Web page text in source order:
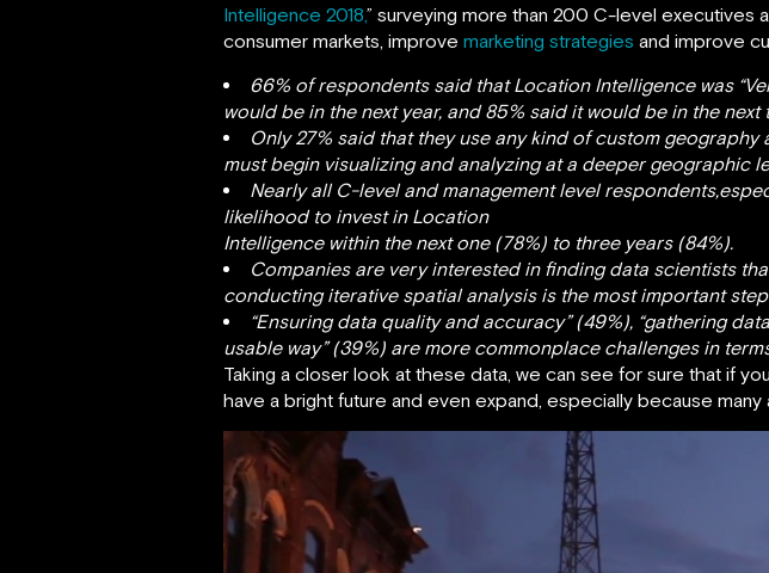
Intelligence 2018,” surveying more than 200 C-level executives
consumer markets, improve marketing strategies and improve
66% of respondents said that Location Intelligence was
would be in the next year, and 85% said it would be in the next
Only 27% said that they use any kind of custom
must begin visualizing and analyzing at a deeper geographic
Nearly all C-level and management level
likelihood to invest in Location
Intelligence within the next one (78%) to three years (84%).
Companies are very interested in finding data scientists
conducting iterative spatial analysis is the most important
“Ensuring data quality and accuracy” (49%), “gathering
usable way” (39%) are more commonplace challenges in
Taking a closer look at these data, we can see for sure that if
have a bright future and even expand, especially because many